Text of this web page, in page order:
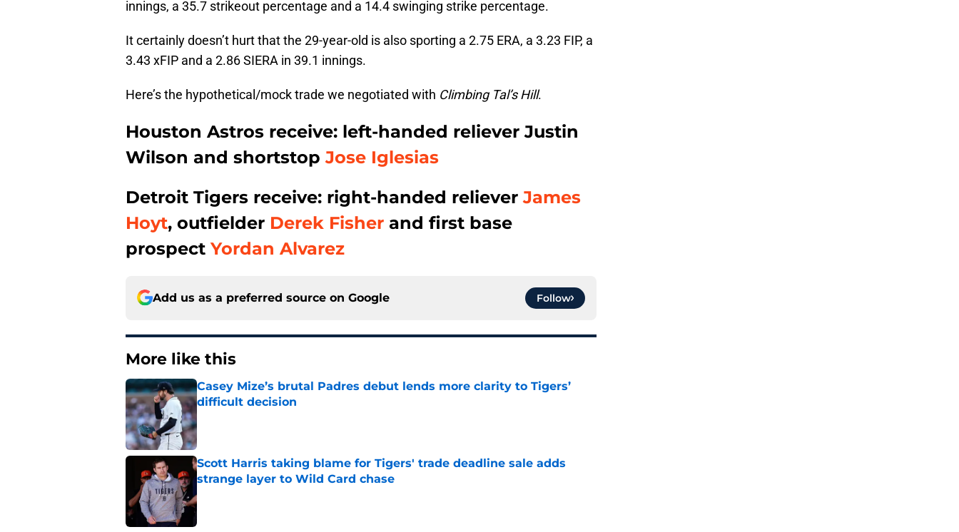
innings, a 35.7 strikeout percentage and a 14.4 swinging strike percentage.
It certainly doesn’t hurt that the 29-year-old is also sporting a 2.75 ERA, a 3.23 FIP, a
3.43 xFIP and a 2.86 SIERA in 39.1 innings.
Here’s the hypothetical/mock trade we negotiated with Climbing Tal’s Hill.
Houston Astros receive: left-handed reliever Justin
Wilson and shortstopJose Iglesias
Detroit Tigers receive: right-handed relieverJames
Hoyt, outfielder Derek Fisher and first base
prospect Yordan Alvarez
Add us as a preferred source on Google Follow
More like this
Casey Mize’s brutal Padres debut lends more clarity to Tigers’
difficult decision
Published by on Invalid Date
Scott Harris taking blame for Tigers' trade deadline sale adds
strange layer to Wild Card chase
Published by on Invalid Date